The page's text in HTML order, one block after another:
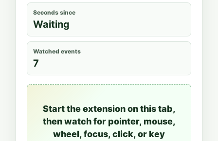
Seconds since
Waiting
Watched events
7
Start the extension on this tab,
then watch for pointer, mouse,
wheel, focus, click, or key